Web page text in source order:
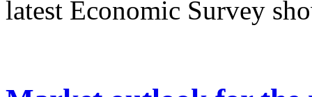
latest Economic Survey